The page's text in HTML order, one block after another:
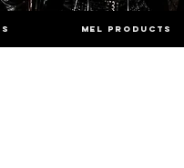
MEL PRODUCTS